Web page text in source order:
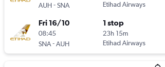
AUH -SNA
Etihad Airways
Fri 16/10
08:45
SNA -AUH
1 stop
23h 15m
Etihad Airways